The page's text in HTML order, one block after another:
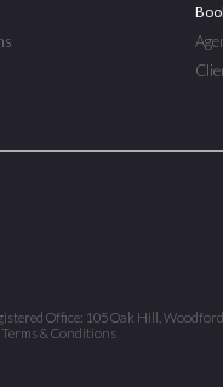
Office: 105 Oak Hill, Woodford
Terms & Conditions